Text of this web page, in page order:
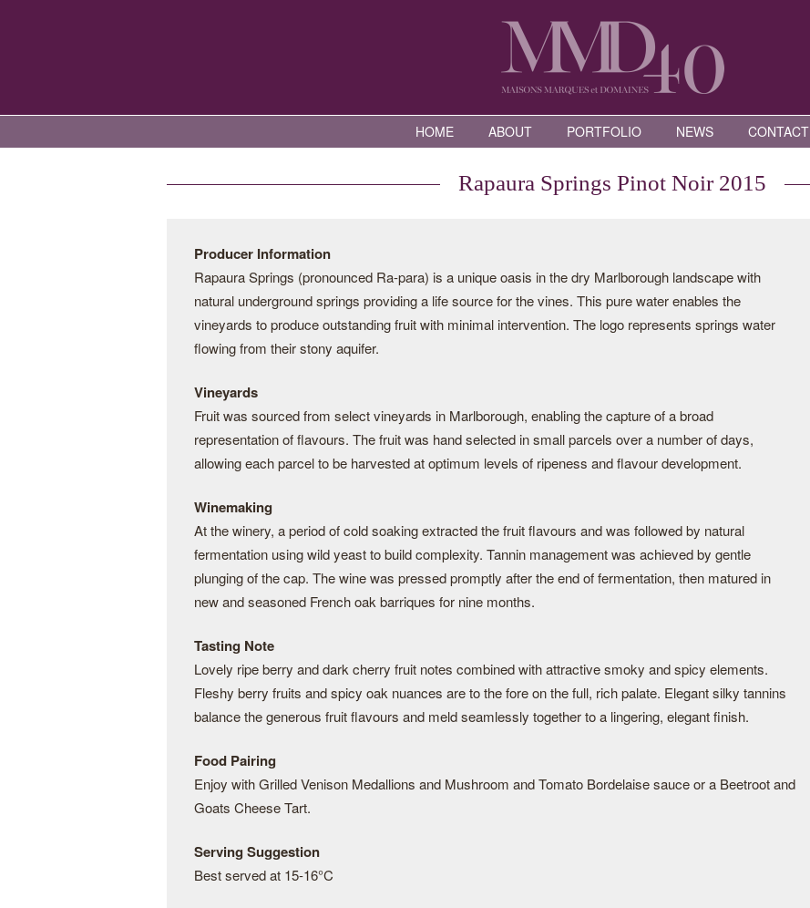
HOME ABOUT PORTFOLIO NEWS CONTACT
Rapaura Springs Pinot Noir 2015
Producer Information
Rapaura Springs (pronounced Ra-para) is a unique oasis in the dry Marlborough landscape with
natural underground springs providing a life source for the vines. This pure water enables the
vineyards to produce outstanding fruit with minimal intervention. The logo represents springs water
flowing from their stony aquifer.
Vineyards
Fruit was sourced from select vineyards in Marlborough, enabling the capture of a broad
representation of flavours. The fruit was hand selected in small parcels over a number of days,
allowing each parcel to be harvested at optimum levels of ripeness and flavour development.
Winemaking
At the winery, a period of cold soaking extracted the fruit flavours and was followed by natural
fermentation using wild yeast to build complexity. Tannin management was achieved by gentle
plunging of the cap. The wine was pressed promptly after the end of fermentation, then matured in
new and seasoned French oak barriques for nine months.
Tasting Note
Lovely ripe berry and dark cherry fruit notes combined with attractive smoky and spicy elements.
Fleshy berry fruits and spicy oak nuances are to the fore on the full, rich palate. Elegant silky tannins
balance the generous fruit flavours and meld seamlessly together to a lingering, elegant finish.
Food Pairing
Enjoy with Grilled Venison Medallions and Mushroom and Tomato Bordelaise sauce or a Beetroot and
Goats Cheese Tart.
Serving Suggestion
Best served at 15-16°C